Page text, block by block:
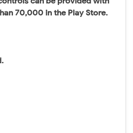
70,000 in the Play Store.